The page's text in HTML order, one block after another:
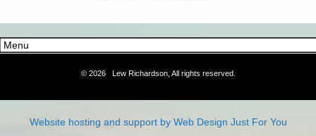
© 2026 Lew Richardson, All rights reserved.
Website hosting and support by Web Design Just For You